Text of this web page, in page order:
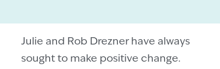
Julie and Rob Drezner have always
sought to make positive change.